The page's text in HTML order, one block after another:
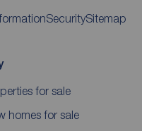
SecuritySitemap
for sale
homes for sale